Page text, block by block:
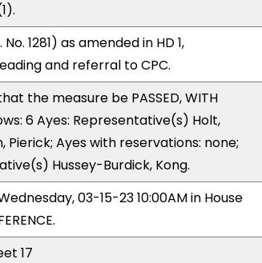
1281) as amended in HD 1,
and referral to CPC.
the measure be PASSED, WITH
6 Ayes: Representative(s) Holt,
Pierick; Ayes with reservations: none;
Hussey-Burdick, Kong.
03-15-23 10:00AM in House
17